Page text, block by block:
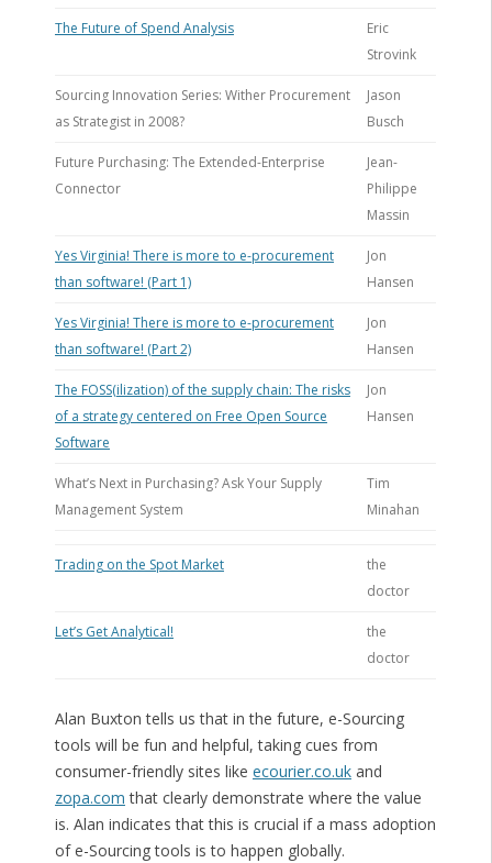
The Future of Spend Analysis
Eric
Strovink
Sourcing Innovation Series: Wither Procurement
as Strategist in 2008?
Jason
Busch
Future Purchasing: The Extended-Enterprise
Connector
Jean-
Philippe
Massin
Yes Virginia! There is more to e-procurement
than software! (Part 1)
Jon
Hansen
Yes Virginia! There is more to e-procurement
than software! (Part 2)
Jon
Hansen
The FOSS(ilization) of the supply chain: The risks
of a strategy centered on Free Open Source
Software
Jon
Hansen
What’s Next in Purchasing? Ask Your Supply
Management System
Tim
Minahan
Trading on the Spot Market
the
doctor
Let’s Get Analytical!
the
doctor
Alan Buxton tells us that in the future, e-Sourcing
tools will be fun and helpful, taking cues from
consumer-friendly sites like ecourier.co.ukand
zopa.com that clearly demonstrate where the value
is. Alan indicates that this is crucial if a mass adoption
of e-Sourcing tools is to happen globally.